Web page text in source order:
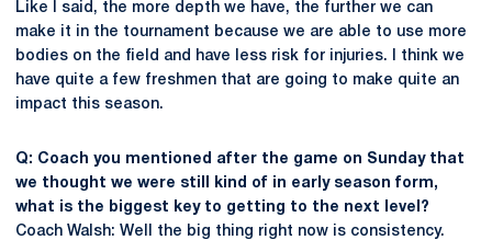
Like I said, the more depth we have, the further we can
make it in the tournament because we are able to use more
bodies on the field and have less risk for injuries. I think we
have quite a few freshmen that are going to make quite an
impact this season.
Q: Coach you mentioned after the game on Sunday that
we thought we were still kind of in early season form,
what is the biggest key to getting to the next level?
Coach Walsh: Well the big thing right now is consistency.